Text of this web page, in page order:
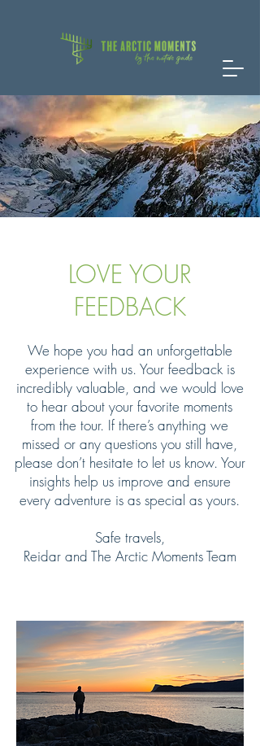
LOVE YOUR
FEEDBACK
We hope you had an unforgettable
experience with us. Your feedback is
incredibly valuable, and we would love
to hear about your favorite moments
from the tour. If there’s anything we
missed or any questions you still have,
please don’t hesitate to let us know. Your
insights help us improve and ensure
every adventure is as special as yours.
Safe travels,
Reidar and The Arctic Moments Team